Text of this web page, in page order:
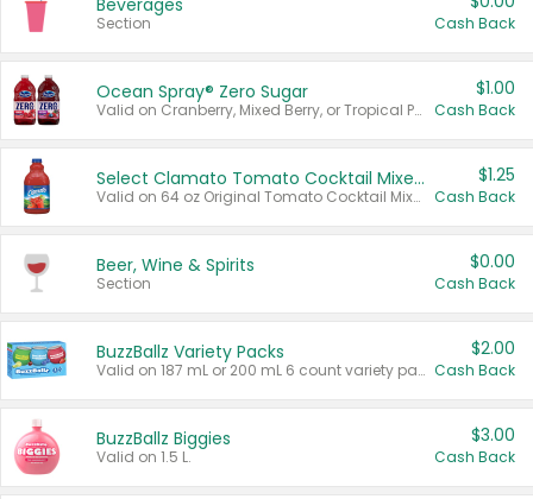
Beverages
Section Cash Back
Ocean Spray® Zero Sugar
Valid on Cranberry, Mixed Berry, or Tropical Punch Juice Drink, 64 oz.
$1.00
Cash Back
Select Clamato Tomato Cocktail Mixers
Valid on 64 oz Original Tomato Cocktail Mixer or Picante Tomato Cocktail Mixer.
$1.25
Cash Back
Beer, Wine & Spirits
Section
$0.00
Cash Back
BuzzBallz Variety Packs
Valid on 187 mL or 200 mL 6 count variety packs.
$2.00
Cash Back
BuzzBallz Biggies
Valid on 1.5 L.
$3.00
Cash Back